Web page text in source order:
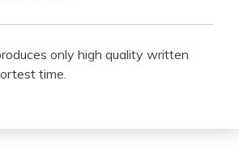
only high quality written
time.